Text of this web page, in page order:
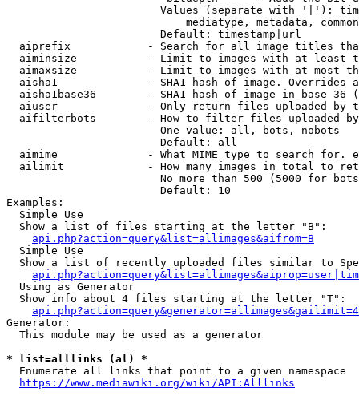
Values (separate with '|'):
mediatype, metadata,
                        Default: timestamp|url
aiprefix            - Search for all image titles
aiminsize           - Limit to images with at least
aimaxsize           - Limit to images with at most
aisha1              - SHA1 hash of image. Overrides
aisha1base36        - SHA1 hash of image in base 36
aiuser              - Only return files uploaded by
aifilterbots        - How to filter files uploaded
                        One value: all, bots, nobots
                        Default: all
aimime              - What MIME type to search for.
ailimit             - How many images in total to
No more than 500 (5000 for
                        Default: 10
Examples:
  Simple Use
  Show a list of files starting at the letter "B":
api.php?action=query&list=allimages&aifrom=B
  Simple Use
Show a list of recently uploaded files similar to
  Using as Generator
  Show info about 4 files starting at the letter "T":
Generator:
  This module may be used as a generator
* list=alllinks (al) *
  Enumerate all links that point to a given namespace
https://www.mediawiki.org/wiki/API:Alllinks